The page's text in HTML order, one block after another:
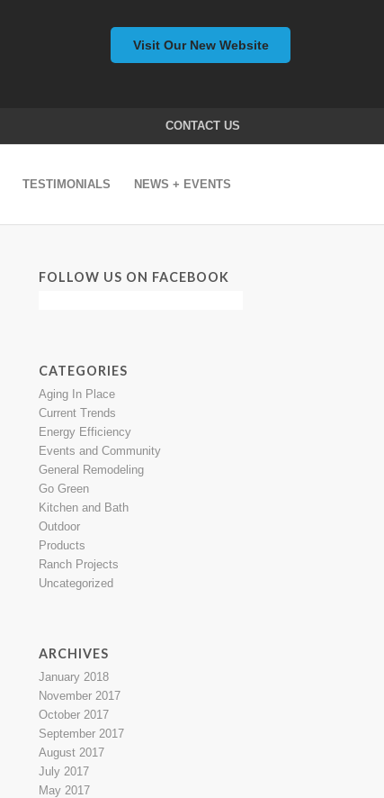
CONTACT US
TESTIMONIALS NEWS + EVENTS
FOLLOW US ON FACEBOOK
CATEGORIES
Aging In Place
Current Trends
Energy Efficiency
Events and Community
General Remodeling
Go Green
Kitchen and Bath
Outdoor
Products
Ranch Projects
Uncategorized
ARCHIVES
January 2018
November 2017
October 2017
September 2017
August 2017
July 2017
May 2017
Visit Our New Website